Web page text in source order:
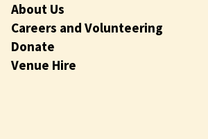
About Us
Careers and Volunteering
Donate
Venue Hire